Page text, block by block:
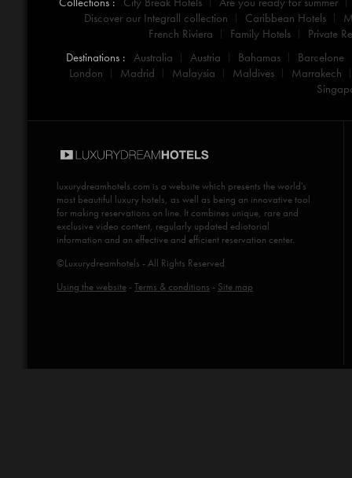
Discover our Integrall collection
Caribbean Hotels
French Riviera
Family Hotels
Private
Destinations : Australia Austria Bahamas
Barcelone
London
Madrid Malaysia Maldives
Marrakech
luxurydreamhotels.com is a website which presents the world's
most beautiful luxury hotels, as well as being an innovative tool
for making reservations on line. It combines unique, rare and
exclusive video content, regularly updated ediotorial
information and an effective and efficient reservation center.
©Luxurydreamhotels - All Rights Reserved
Using the website -Terms & conditions - Site map